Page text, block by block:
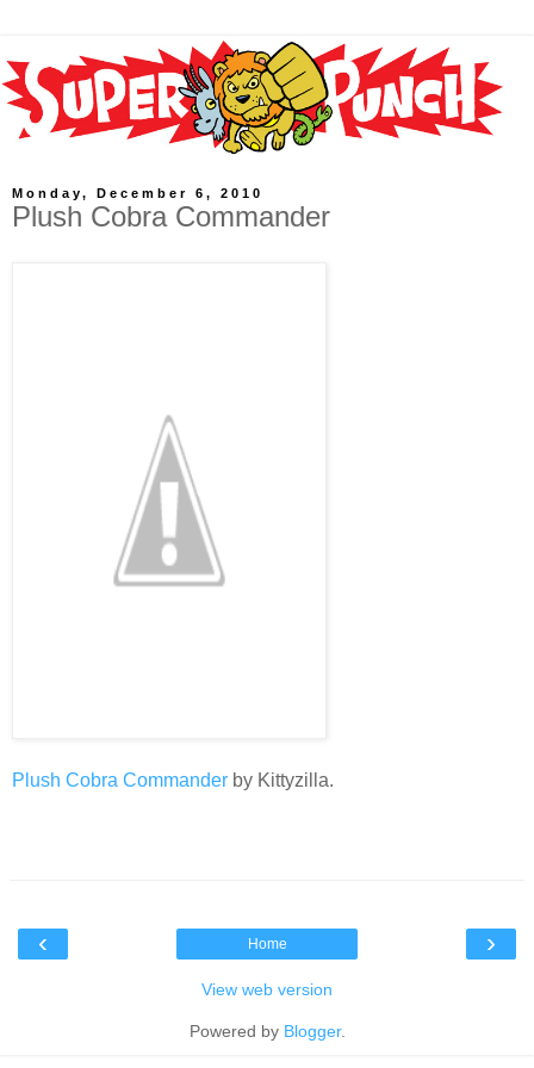
Monday, December 6, 2010
Plush Cobra Commander
Plush Cobra Commander by Kittyzilla.
‹ ›
Home
View web version
Powered by Blogger.